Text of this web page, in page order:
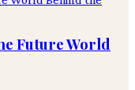
Future World